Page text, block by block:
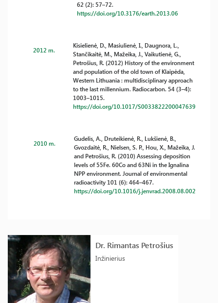
Dr. Rimantas Petrošius
Inžinierius
62 (2): 57–72.
https://doi.org/10.3176/earth.2013.06
2012 m.
Kisielienė, D., Masiulienė, I., Daugnora, L.,
Stančikaitė, M., Mažeika, J., Vaikutienė, G.,
Petrošius, R. (2012) History of the environment
and population of the old town of Klaipėda,
Western Lithuania : multidisciplinary approach
to the last millennium. Radiocarbon. 54 (3–4):
1003–1015.
https://doi.org/10.1017/S0033822200047639
2010 m.
Gudelis, A., Druteikienė, R., Lukšienė, B.,
Gvozdaitė, R., Nielsen, S. P., Hou, X., Mažeika, J.
and Petrošius, R. (2010) Assessing deposition
levels of 55Fe. 60Co and 63Ni in the Ignalina
NPP environment. Journal of environmental
radioactivity 101 (6): 464–467.
https://doi.org/10.1016/j.jenvrad.2008.08.002